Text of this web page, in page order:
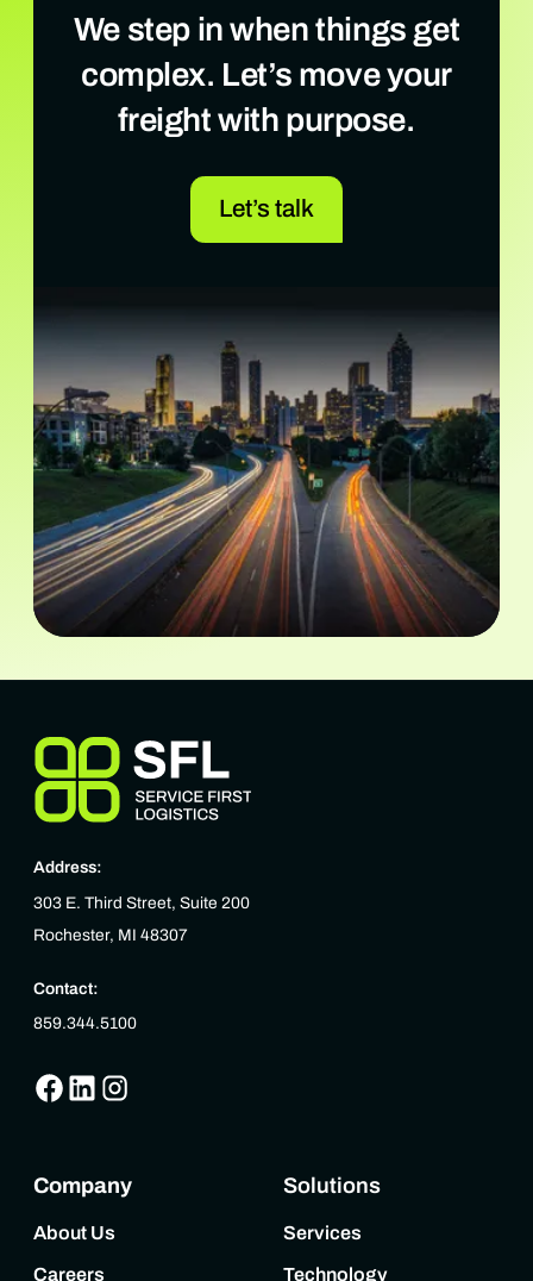
We step in when things get
complex. Let’s move your
freight with purpose.
Let’s talk
Address:
303 E. Third Street, Suite 200
Rochester, MI 48307
Contact:
859.344.5100
Company
About Us
Careers
Solutions
Services
Technology